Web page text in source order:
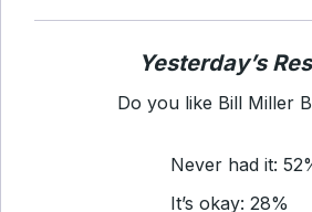
Yesterday’s
Do you like Bill Miller
Never had it:
It’s okay: 28%